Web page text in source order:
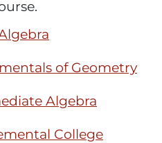
of Geometry
Algebra
College